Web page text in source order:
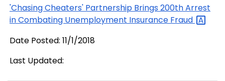
'Chasing Cheaters' Partnership Brings 200th Arrest
in Combating Unemployment Insurance Fraud
Date Posted: 11/1/2018
Last Updated: